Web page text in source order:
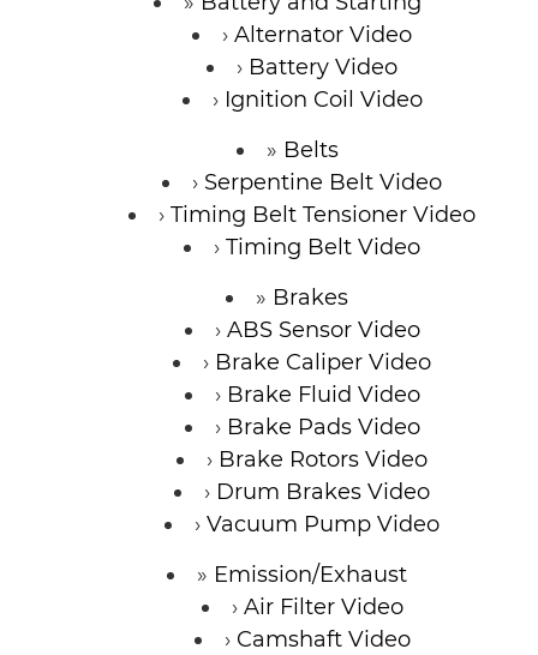
Alternator Video
Battery Video
Ignition Coil Video
Belts
Serpentine Belt Video
Timing Belt Tensioner Video
Timing Belt Video
Brakes
ABS Sensor Video
Brake Caliper Video
Brake Fluid Video
Brake Pads Video
Brake Rotors Video
Drum Brakes Video
Vacuum Pump Video
Emission/Exhaust
Air Filter Video
Camshaft Video